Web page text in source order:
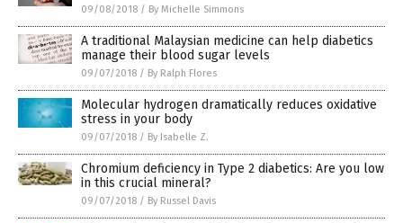
09/08/2018 / By Michelle Simmons
A traditional Malaysian medicine can help diabetics
manage their blood sugar levels
09/07/2018 / By Ralph Flores
Molecular hydrogen dramatically reduces oxidative
stress in your body
09/07/2018 / By Isabelle Z.
Chromium deficiency in Type 2 diabetics: Are you low
in this crucial mineral?
09/07/2018 / By Russel Davis